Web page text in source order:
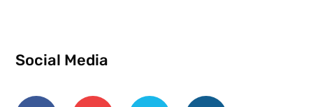
Social Media